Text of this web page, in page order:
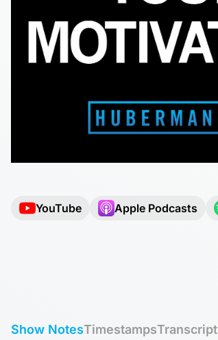
YouTube Apple Podcasts
Show NotesTimestampsTranscript